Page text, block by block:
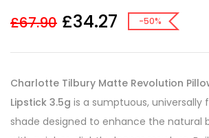
£67.90 £34.27 -50%
Charlotte Tilbury Matte Revolution
Lipstick 3.5g is a sumptuous, universally
shade designed to enhance the natural